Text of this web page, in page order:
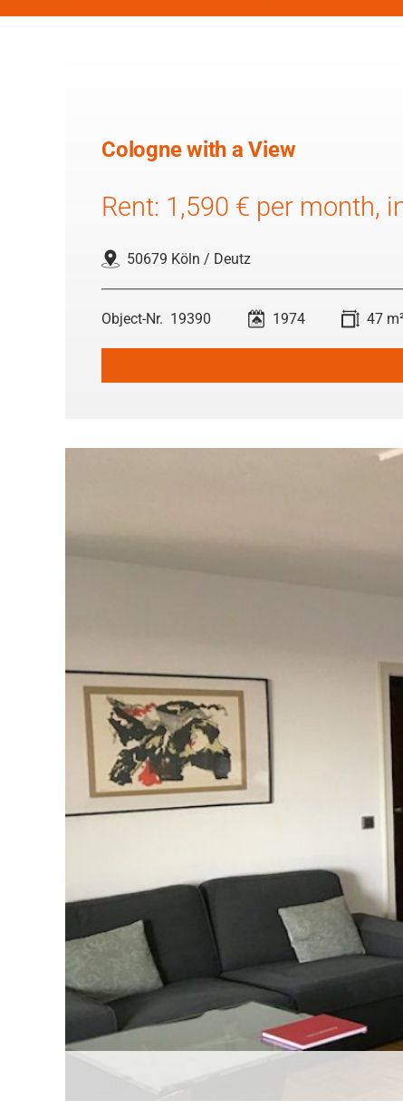
Cologne with a View
Rent: 1,590 € per month,
50679 Köln / Deutz
19390 1974 47